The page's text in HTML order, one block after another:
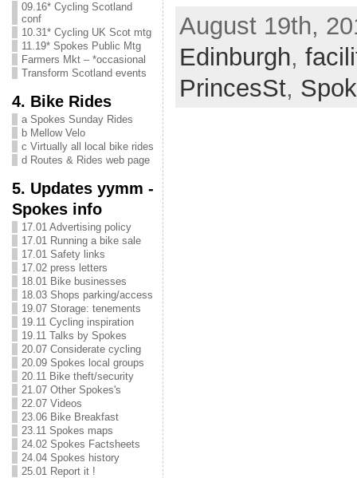
09.16* Cycling Scotland
conf
10.31* Cycling UK Scot mtg
11.19* Spokes Public Mtg
Farmers Mkt – *occasional
Transform Scotland events
4. Bike Rides
a Spokes Sunday Rides
b Mellow Velo
c Virtually all local bike rides
d Routes & Rides web page
5. Updates yymm -
Spokes info
17.01 Advertising policy
17.01 Running a bike sale
17.01 Safety links
17.02 press letters
18.01 Bike businesses
18.03 Shops parking/access
19.07 Storage: tenements
19.11 Cycling inspiration
19.11 Talks by Spokes
20.07 Considerate cycling
20.09 Spokes local groups
20.11 Bike theft/security
21.07 Other Spokes's
22.07 Videos
23.06 Bike Breakfast
23.11 Spokes maps
24.02 Spokes Factsheets
24.04 Spokes history
25.01 Report it !
August 19th,
Edinburgh,
PrincesSt,